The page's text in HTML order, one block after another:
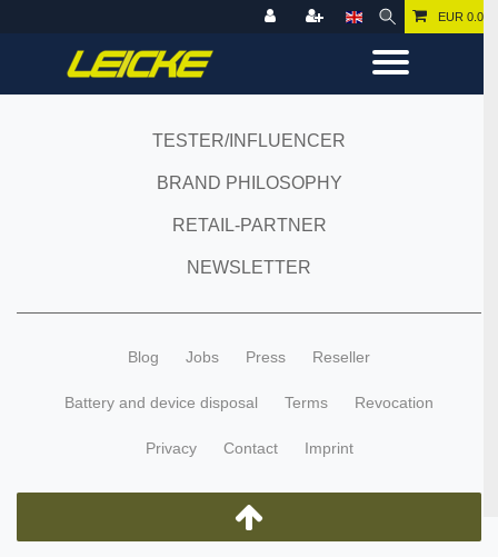
EUR 0.00
TESTER/INFLUENCER
BRAND PHILOSOPHY
RETAIL-PARTNER
NEWSLETTER
Blog Jobs Press Reseller
Battery and device disposal Terms Revocation
Privacy Contact Imprint